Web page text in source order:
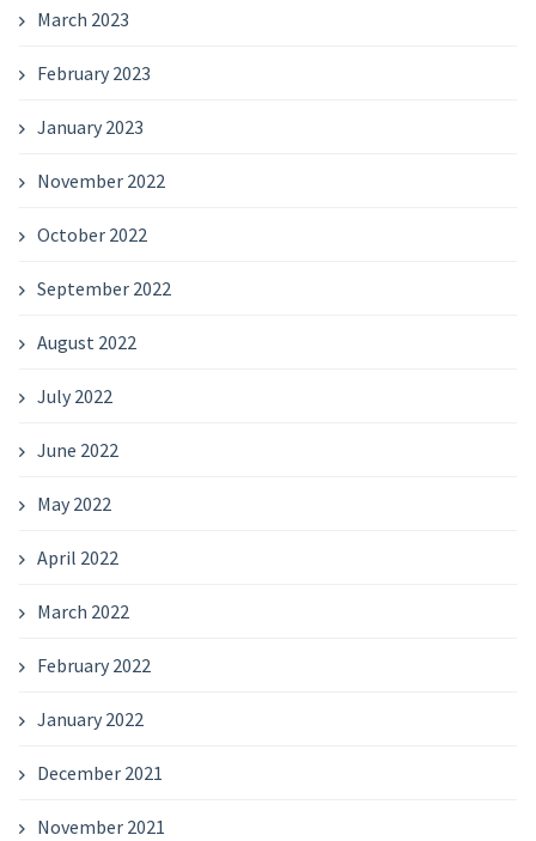
March 2023
February 2023
January 2023
November 2022
October 2022
September 2022
August 2022
July 2022
June 2022
May 2022
April 2022
March 2022
February 2022
January 2022
December 2021
November 2021